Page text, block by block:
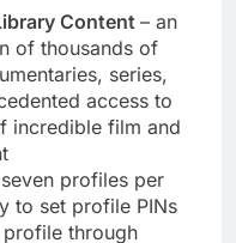
Content – an
of thousands of
series,
access to
incredible film and
profiles per
to set profile PINs
through